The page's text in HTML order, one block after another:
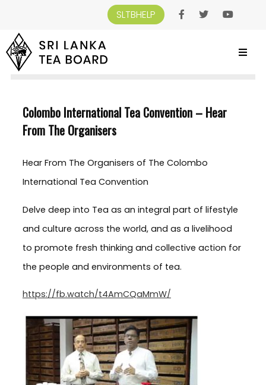
SLTBHELP
SRI LANKA TEA BOARD>NEWS AND EVENTS
COLOMBO INTERNATIONAL TEA
CONVENTION – HEAR FROM THE ORGANISERS
Colombo International Tea Convention – Hear
From The Organisers
Hear From The Organisers of The Colombo
International Tea Convention
Delve deep into Tea as an integral part of lifestyle
and culture across the world, and as a livelihood
to promote fresh thinking and collective action for
the people and environments of tea.
https://fb.watch/t4AmCQaMmW/